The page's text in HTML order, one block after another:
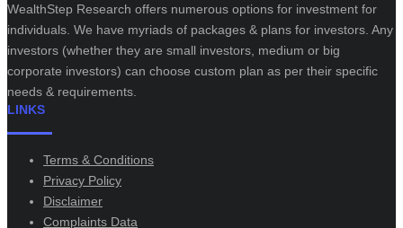
WealthStep Research offers numerous options for investment for
individuals. We have myriads of packages & plans for investors. Any
investors (whether they are small investors, medium or big
corporate investors) can choose custom plan as per their specific
needs & requirements.
LINKS
Terms & Conditions
Privacy Policy
Disclaimer
Complaints Data